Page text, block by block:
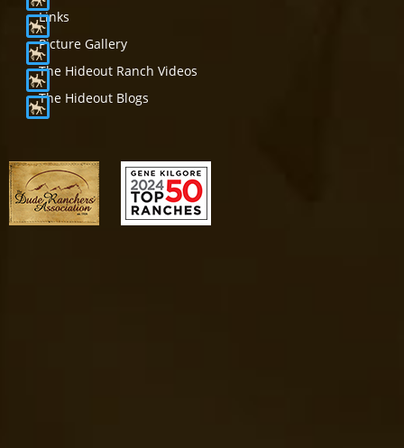
Links
Picture Gallery
The Hideout Ranch Videos
The Hideout Blogs